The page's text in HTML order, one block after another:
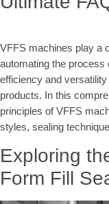
VFFS machines play a
automating the process
efficiency and
products. In this
principles of VFFS
styles, sealing
Exploring
Form Fill